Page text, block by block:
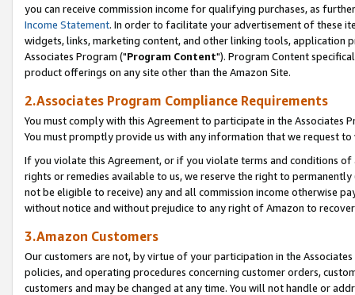
you can receive commission income for qualifying purchases, as
Income Statement. In order to facilitate your advertisement of these
widgets, links, marketing content, and other linking tools, application
Associates Program ("Program Content"). Program Content
product offerings on any site other than the Amazon Site.
2.Associates Program Compliance Requirements
You must comply with this Agreement to participate in the Associates
You must promptly provide us with any information that we request
If you violate this Agreement, or if you violate terms and conditions
rights or remedies available to us, we reserve the right to
not be eligible to receive) any and all commission income otherwise
without notice and without prejudice to any right of Amazon to
3.Amazon Customers
Our customers are not, by virtue of your participation in the
policies, and operating procedures concerning customer orders,
customers and may be changed at any time. You will not handle or